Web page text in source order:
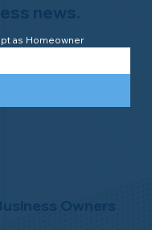
Owners
news.
as Homeowner